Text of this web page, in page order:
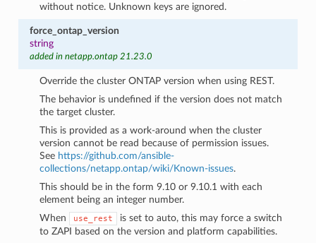
without notice. Unknown keys are ignored.
force_ontap_version
string
added in netapp.ontap 21.23.0
Override the cluster ONTAP version when using REST.
The behavior is undefined if the version does not match
the target cluster.
This is provided as a work-around when the cluster
version cannot be read because of permission issues.
See https://github.com/ansible-
collections/netapp.ontap/wiki/Known-issues.
This should be in the form 9.10 or 9.10.1 with each
element being an integer number.
When
use_rest
is set to auto, this may force a switch
to ZAPI based on the version and platform capabilities.